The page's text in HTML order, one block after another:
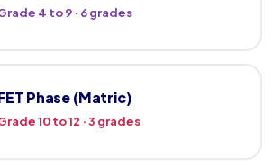
4 to 9 · 6 grades
Phase (Matric)
10 to 12 · 3 grades